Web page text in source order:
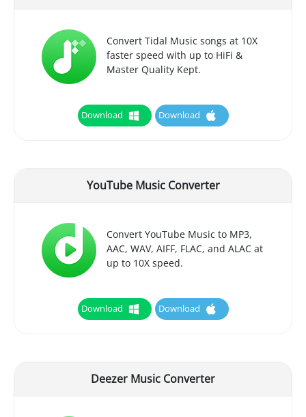
Convert Tidal Music songs at 10X
faster speed with up to HiFi &
Master Quality Kept.
Download Download
YouTube Music Converter
Convert YouTube Music to MP3,
AAC, WAV, AIFF, FLAC, and ALAC at
up to 10X speed.
Download Download
Deezer Music Converter